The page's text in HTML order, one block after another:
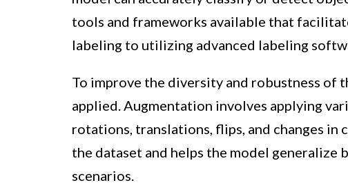
tools and frameworks available that
labeling to utilizing advanced labeling
To improve the diversity and robustness of
applied. Augmentation involves applying
rotations, translations, flips, and changes
the dataset and helps the model
scenarios.